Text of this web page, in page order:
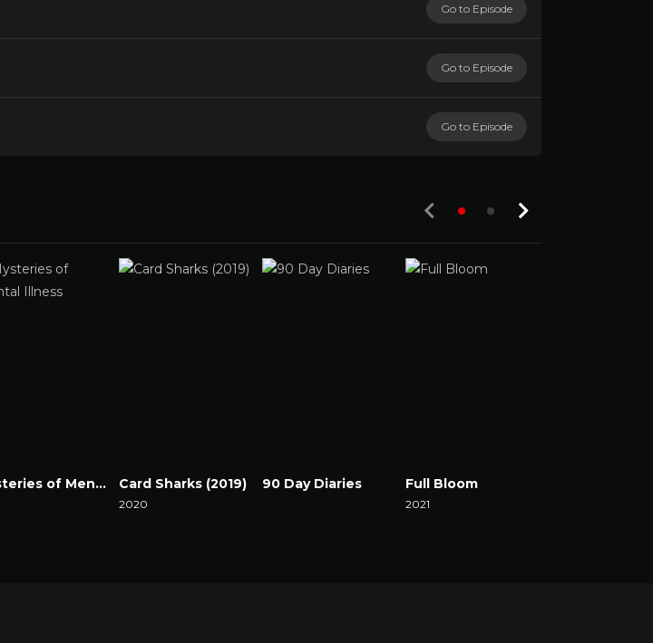
Go to Episode
Go to Episode
Go to Episode
Mysteries of Mental Illness Card Sharks (2019)
2020
90 Day Diaries
Full Bloom
2021